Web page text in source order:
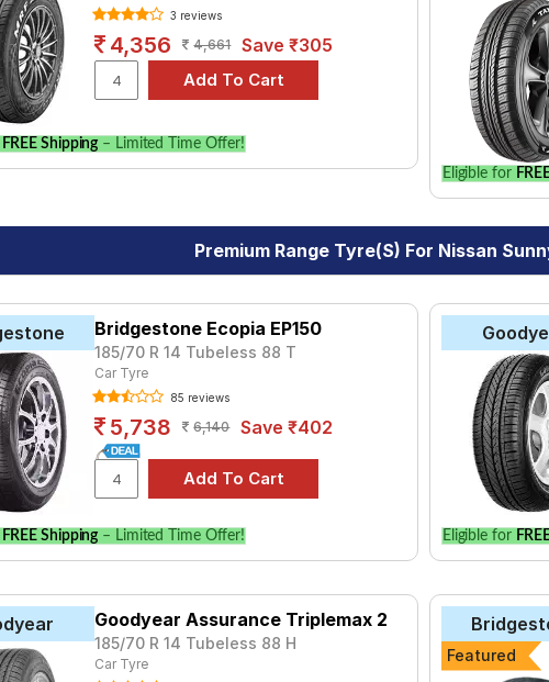
3 reviews
4,356 4,661 Save ₹305
FREE Shipping – Limited Time Offer!
Eligible for
Premium Range Tyre(s) For Nissan
Bridgestone Ecopia EP150
185/70 R 14 Tubeless 88 T
Car Tyre
85 reviews
5,738 6,140 Save ₹402
FREE Shipping – Limited Time Offer! Eligible for
Goodyear Assurance Triplemax 2
185/70 R 14 Tubeless 88 H
Car Tyre Featured